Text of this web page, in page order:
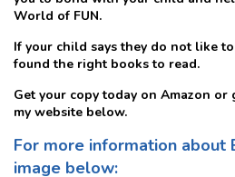
World of FUN.
If your child says they do not like
found the right books to read.
Get your copy today on Amazon or
my website below.
For more information about
image below: